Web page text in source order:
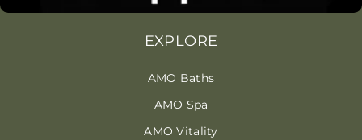
EXPLORE
AMO Baths
AMO Spa
AMO Vitality